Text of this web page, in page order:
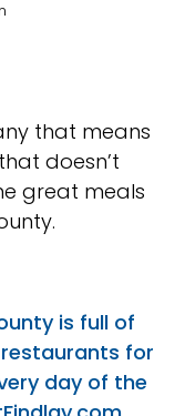
that means
doesn’t
great meals